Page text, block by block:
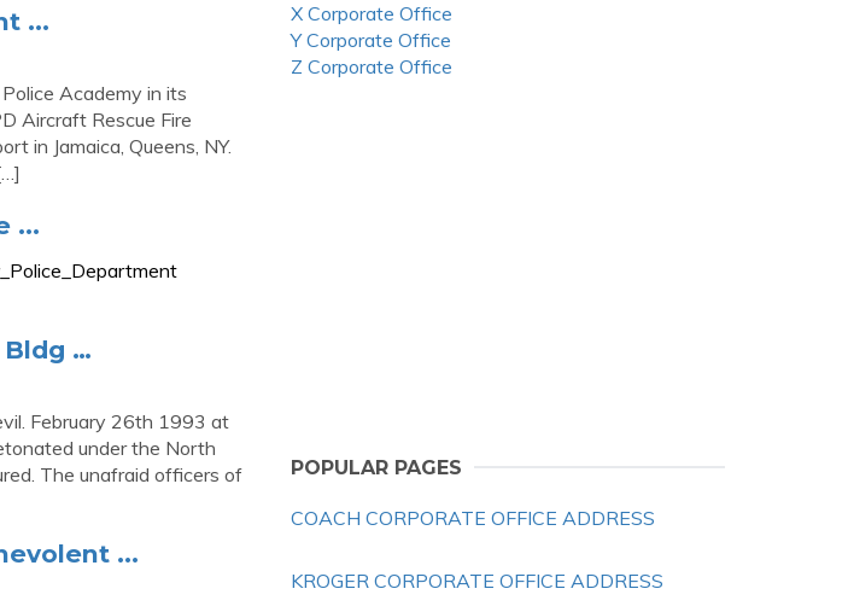
...
Academy in its
Aircraft Rescue Fire
in Jamaica, Queens, NY.
...
Bldg …
February 26th 1993 at
under the North
The unafraid officers of
...
X Corporate Office
Y Corporate Office
Z Corporate Office
POPULAR PAGES
COACH CORPORATE OFFICE ADDRESS
KROGER CORPORATE OFFICE ADDRESS